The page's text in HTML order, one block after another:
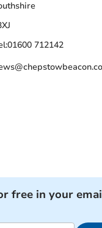
01600 712142
free in your